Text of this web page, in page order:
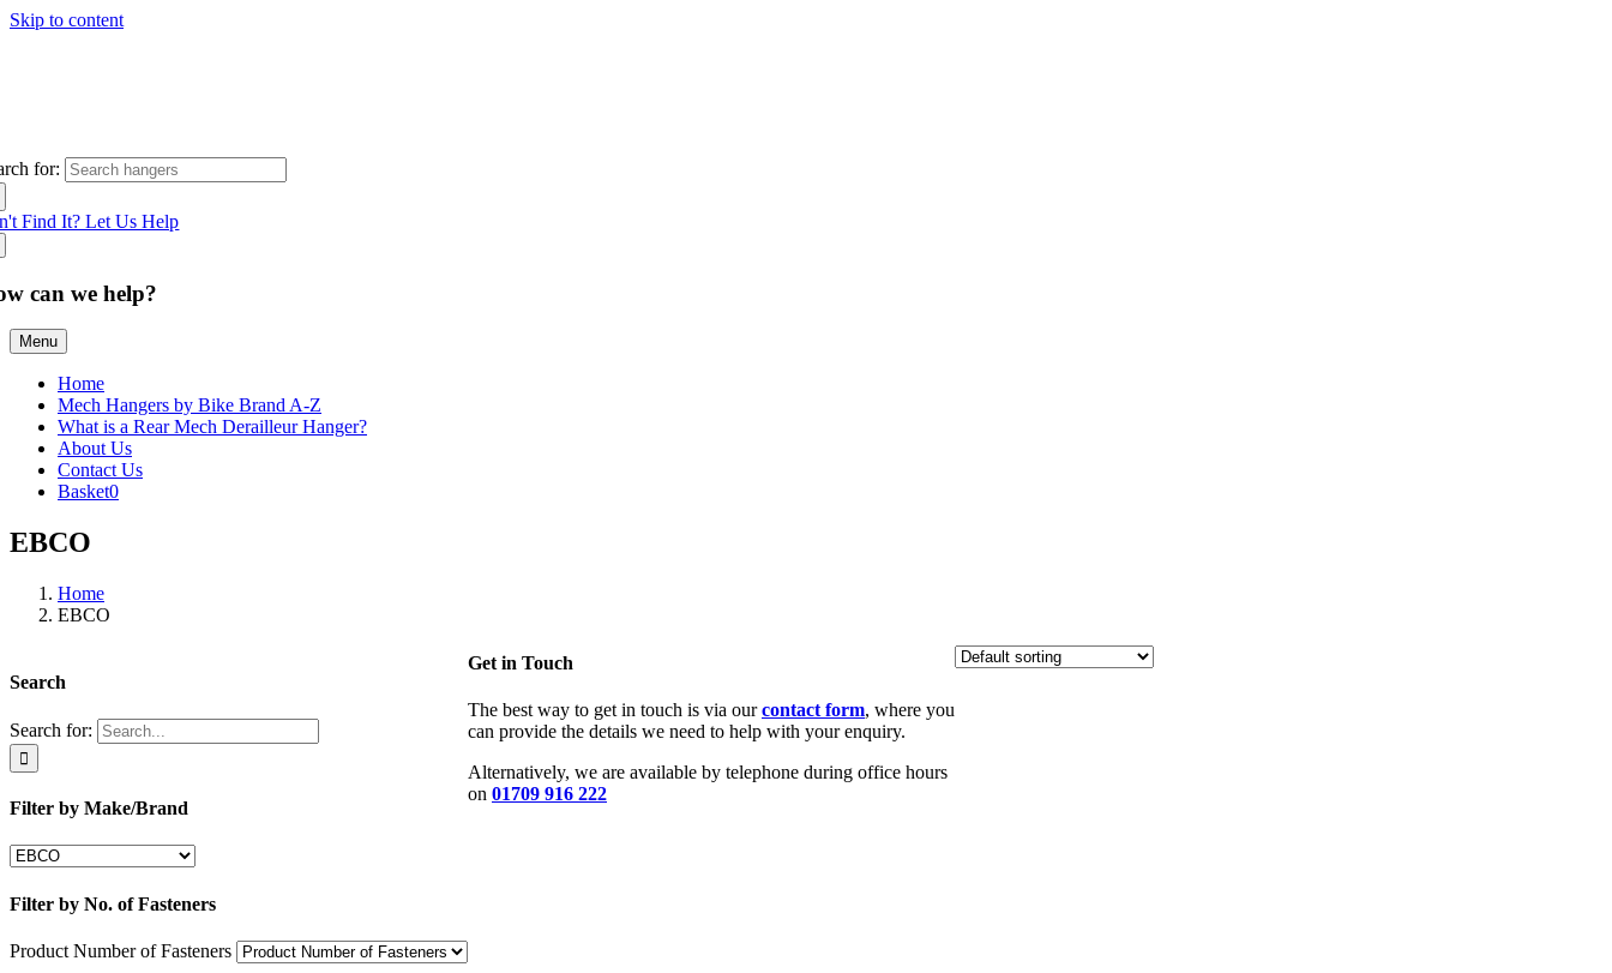
Skip to content
for:
Find It? Let Us Help
can we help?
Menu
Home
Mech Hangers by Bike Brand A-Z
What is a Rear Mech Derailleur Hanger?
About Us
Contact Us
Basket0
EBCO
Home
EBCO
Search
Search for:
Filter by Make/Brand
Filter by No. of Fasteners
Product Number of Fasteners
Get in Touch
The best way to get in touch is via ourcontact form, where you
can provide the details we need to help with your enquiry.
Alternatively, we are available by telephone during office hours
on 01709 916 222